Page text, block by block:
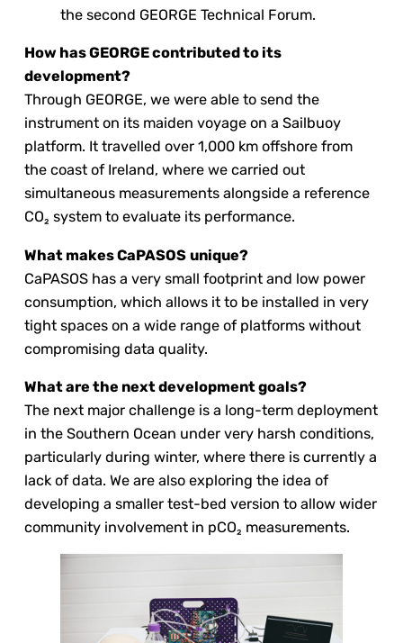
the second GEORGE Technical Forum.
How has GEORGE contributed to its
development?
Through GEORGE, we were able to send the
instrument on its maiden voyage on a Sailbuoy
platform. It travelled over 1,000 km offshore from
the coast of Ireland, where we carried out
simultaneous measurements alongside a reference
CO₂ system to evaluate its performance.
What makes CaPASOS unique?
CaPASOS has a very small footprint and low power
consumption, which allows it to be installed in very
tight spaces on a wide range of platforms without
compromising data quality.
What are the next development goals?
The next major challenge is a long-term deployment
in the Southern Ocean under very harsh conditions,
particularly during winter, where there is currently a
lack of data. We are also exploring the idea of
developing a smaller test-bed version to allow wider
community involvement in pCO₂ measurements.